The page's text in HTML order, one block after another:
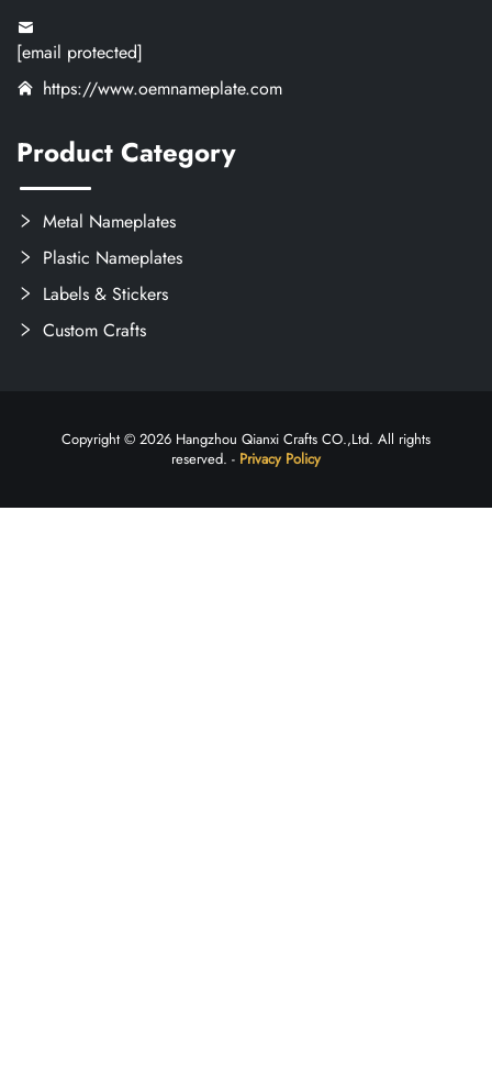
[email protected]
https://www.oemnameplate.com
Product Category
Metal Nameplates
Plastic Nameplates
Labels & Stickers
Custom Crafts
Copyright © 2026 Hangzhou Qianxi Crafts CO.,Ltd. All rights
reserved. - Privacy Policy